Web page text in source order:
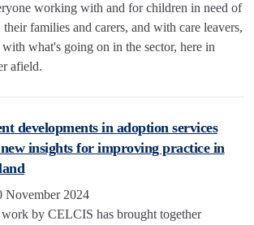
working with and for children in need of
families and carers, and with care leavers,
what's going on in the sector, here in
afield.
developments in adoption services
insights for improving practice in
November 2024
by CELCIS has brought together